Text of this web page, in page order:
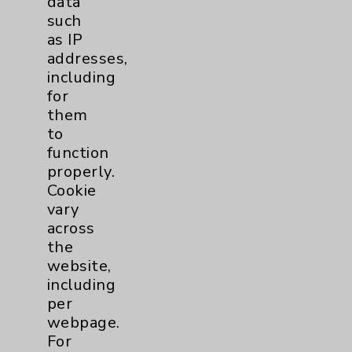
Benefits
Employee & Provider Access
Financial Assistance
Help Paying Your Bill
Notice of Privacy Practices
Physician Payments Sunshine Act
Price Transparency
Key Contacts
Main Phone 760-340-3911
Patient Relations 760-674-3648
PatientRelations@EisenhowerHealth.org
such
as IP
addresses,
including
for
them
to
function
properly.
Cookie
vary
across
the
website,
including
per
webpage.
For